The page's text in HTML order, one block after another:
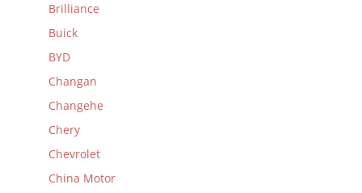
Brilliance
Buick
BYD
Changan
Changehe
Chery
Chevrolet
China Motor